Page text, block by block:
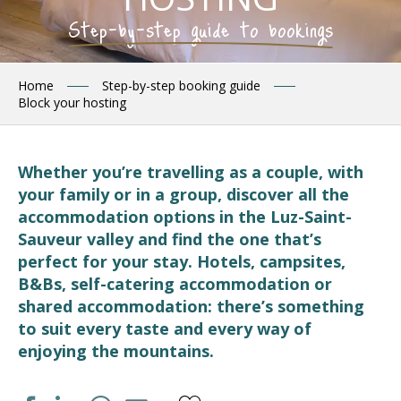
Step-by-step guide to bookings
Home
Step-by-step booking guide
Block your hosting
Whether you’re travelling as a couple, with
your family or in a group, discover all the
accommodation options in the Luz-Saint-
Sauveur valley and find the one that’s
perfect for your stay. Hotels, campsites,
B&Bs, self-catering accommodation or
shared accommodation: there’s something
to suit every taste and every way of
enjoying the mountains.